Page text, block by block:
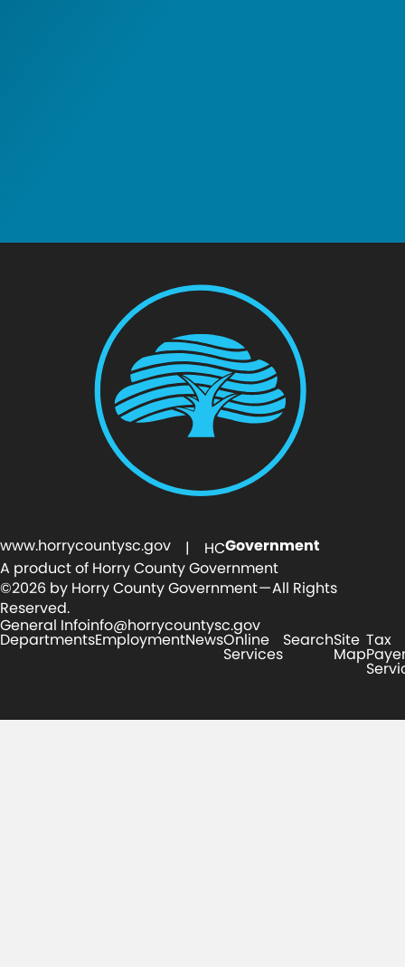
www.horrycountysc.gov | HCGovernment
A product of Horry County Government
©2026 by Horry County Government — All Rights
Reserved.
General Infoinfo@horrycountysc.gov
DepartmentsEmploymentNewsOnline
Services
SearchSite
Map
Tax